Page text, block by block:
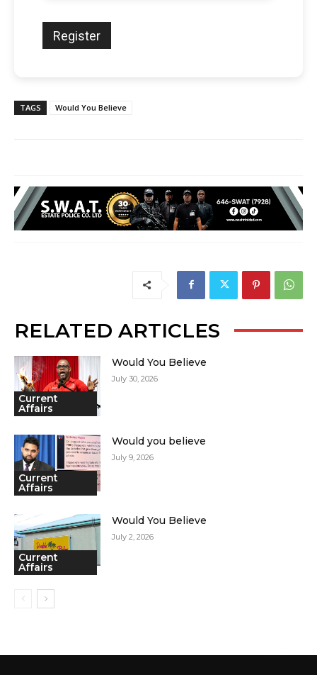
TAGS Would You Believe
RELATED ARTICLES
Current
Affairs
Would You Believe
July 30, 2026
Current
Affairs
Would you believe
July 9, 2026
Current
Affairs
Would You Believe
July 2, 2026